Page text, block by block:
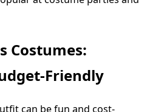
Costumes:
Friendly
can be fun and cost-